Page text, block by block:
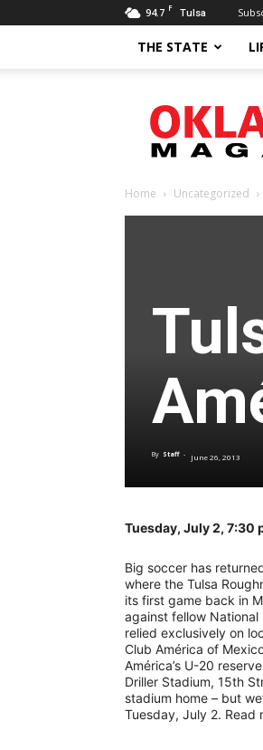
94.7 F Tulsa
THE STATE
Magazine
Home Uncategorized
By Staff - June 26, 2013
Tuesday, July 2, 7:30
Big soccer has
where the Tulsa
its first game back in
against fellow
relied exclusively on
Club América of
América’s U-20
Driller Stadium, 15th
stadium home – but
Tuesday, July 2. Read